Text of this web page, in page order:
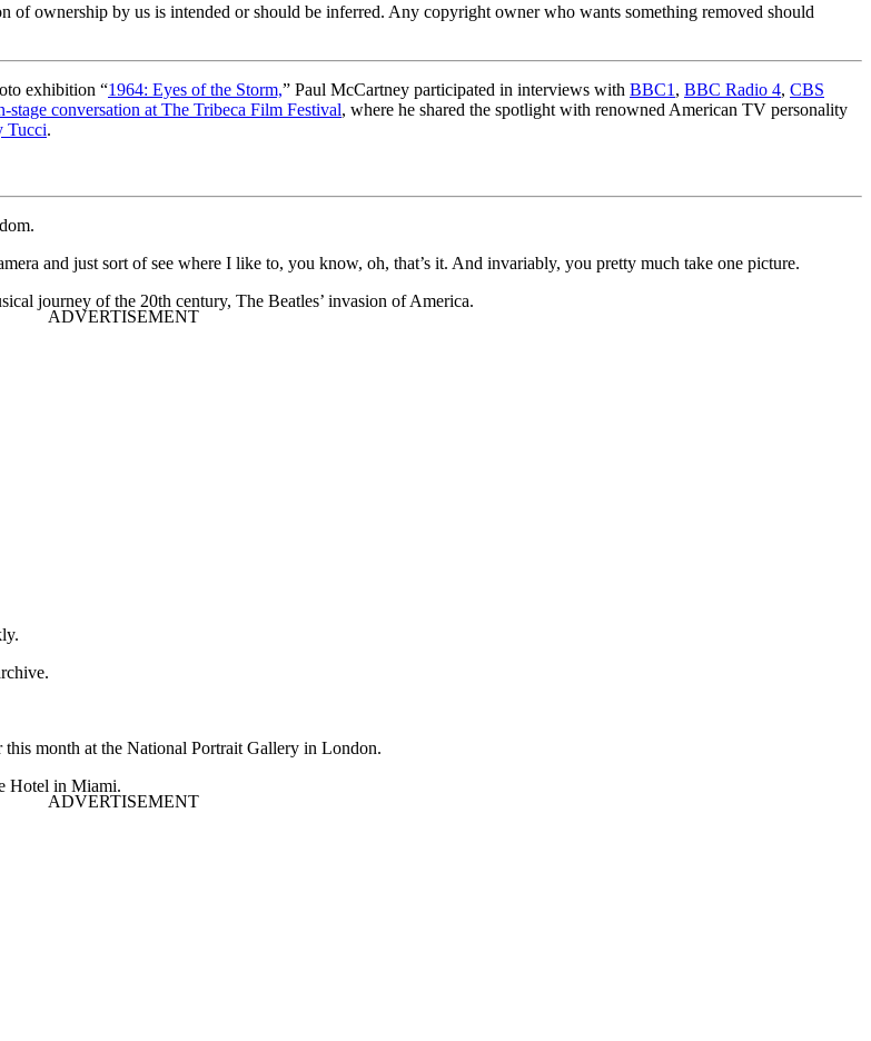
ownership by us is intended or should be inferred. Any copyright owner who wants something removed should
exhibition “1964: Eyes of the Storm,” Paul McCartney participated in interviews with BBC1 , BBC Radio 4, CBS
stage conversation at The Tribeca Film Festival, where he shared the spotlight with renowned American TV personality
Tucci.
and just sort of see where I like to, you know, oh, that’s it. And invariably, you pretty much take one picture.
journey of the 20th century, The Beatles’ invasion of America.
month at the National Portrait Gallery in London.
Hotel in Miami.